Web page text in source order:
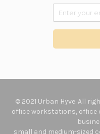
© 2021 Urban Hyve. All
office workstations, office
small and medium-sized